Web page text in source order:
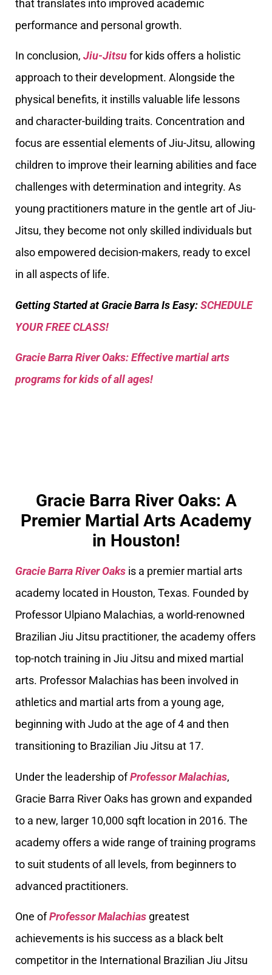
that translates into improved academic
performance and personal growth.
In conclusion, Jiu-Jitsufor kids offers a holistic
approach to their development. Alongside the
physical benefits, it instills valuable life lessons
and character-building traits. Concentration and
focus are essential elements of Jiu-Jitsu, allowing
children to improve their learning abilities and face
challenges with determination and integrity. As
young practitioners mature in the gentle art of Jiu-
Jitsu, they become not only skilled individuals but
also empowered decision-makers, ready to excel
in all aspects of life.
Getting Started at Gracie Barra Is Easy:SCHEDULE
YOUR FREE CLASS!
Gracie Barra River Oaks: Effective martial arts
programs for kids of all ages!
Gracie Barra River Oaks: A
Premier Martial Arts Academy
in Houston!
Gracie Barra River Oaks is a premier martial arts
academy located in Houston, Texas. Founded by
Professor Ulpiano Malachias, a world-renowned
Brazilian Jiu Jitsu practitioner, the academy offers
top-notch training in Jiu Jitsu and mixed martial
arts. Professor Malachias has been involved in
athletics and martial arts from a young age,
beginning with Judo at the age of 4 and then
transitioning to Brazilian Jiu Jitsu at 17.
Under the leadership ofProfessor Malachias,
Gracie Barra River Oaks has grown and expanded
to a new, larger 10,000 sqft location in 2016. The
academy offers a wide range of training programs
to suit students of all levels, from beginners to
advanced practitioners.
One ofProfessor Malachias greatest
achievements is his success as a black belt
competitor in the International Brazilian Jiu Jitsu